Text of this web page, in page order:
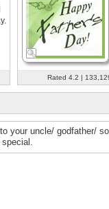
Rated 4.2 |
your uncle/ godfather/